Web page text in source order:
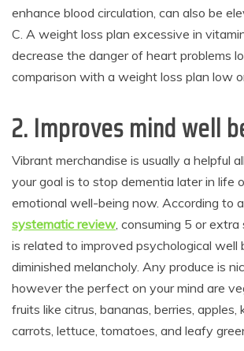
enhance blood circulation, can also be
C. A weight loss plan excessive in
decrease the danger of heart problems
comparison with a weight loss plan low
2. Improves mind well
Vibrant merchandise is usually a helpful
your goal is to stop dementia later in life
emotional well-being now. According to a
systematic review, consuming 5 or
is related to improved psychological well
diminished melancholy. Any produce is
however the perfect on your mind are
fruits like citrus, bananas, berries, apples,
carrots, lettuce, tomatoes, and leafy